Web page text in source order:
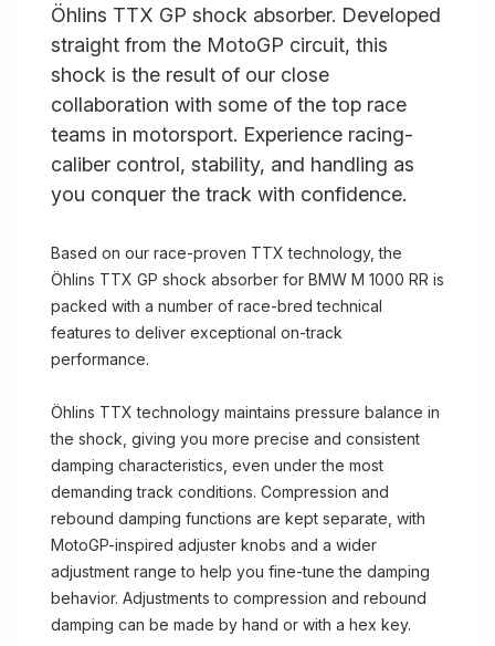
Öhlins TTX GP shock absorber. Developed
straight from the MotoGP circuit, this
shock is the result of our close
collaboration with some of the top race
teams in motorsport. Experience racing-
caliber control, stability, and handling as
you conquer the track with confidence.
Based on our race-proven TTX technology, the
Öhlins TTX GP shock absorber for BMW M 1000 RR is
packed with a number of race-bred technical
features to deliver exceptional on-track
performance.
Öhlins TTX technology maintains pressure balance in
the shock, giving you more precise and consistent
damping characteristics, even under the most
demanding track conditions. Compression and
rebound damping functions are kept separate, with
MotoGP-inspired adjuster knobs and a wider
adjustment range to help you fine-tune the damping
behavior. Adjustments to compression and rebound
damping can be made by hand or with a hex key.